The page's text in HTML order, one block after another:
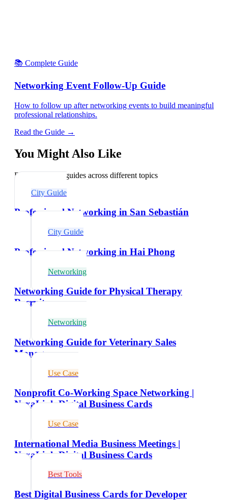
📚 Complete Guide
Networking Event Follow-Up Guide
How to follow up after networking events to build meaningful
professional relationships.
Read the Guide →
You Might Also Like
Explore related guides across different topics
City Guide
Professional Networking in San Sebastián
City Guide
Professional Networking in Hai Phong
Networking
Networking Guide for Physical Therapy
Recruiters
Networking
Networking Guide for Veterinary Sales
Managers
Use Case
Nonprofit Co-Working Space Networking |
NexaLink Digital Business Cards
Use Case
International Media Business Meetings |
NexaLink Digital Business Cards
Best Tools
Best Digital Business Cards for Developer